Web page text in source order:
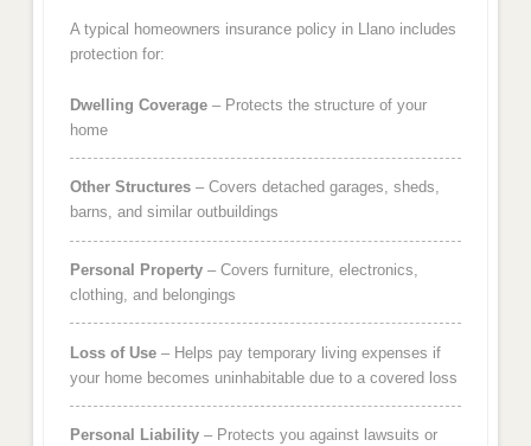
A typical homeowners insurance policy in Llano includes
protection for:
Dwelling Coverage– Protects the structure of your
home
Other Structures– Covers detached garages, sheds,
barns, and similar outbuildings
Personal Property– Covers furniture, electronics,
clothing, and belongings
Loss of Use– Helps pay temporary living expenses if
your home becomes uninhabitable due to a covered loss
Personal Liability– Protects you against lawsuits or